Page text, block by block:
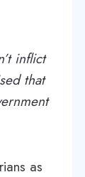
inflict
that
as